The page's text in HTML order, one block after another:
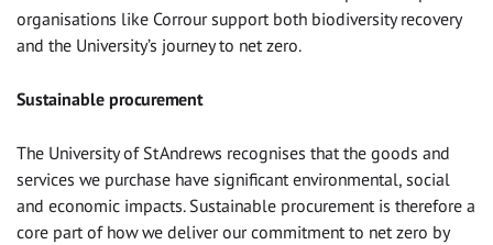
organisations like Corrour support both biodiversity recovery
and the University’s journey to net zero.
Sustainable procurement
The University of St Andrews recognises that the goods and
services we purchase have significant environmental, social
and economic impacts. Sustainable procurement is therefore a
core part of how we deliver our commitment to net zero by